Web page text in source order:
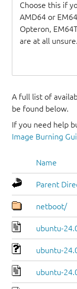
Choose this if
AMD64 or
Opteron,
are at all unsure.
A full list of
be found below.
If you need help
Image Burning
Name
Parent
netboot/
ubuntu-
ubuntu-
ubuntu-